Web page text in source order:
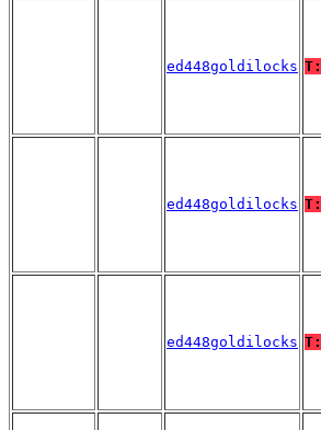
ed448goldilocks T:
ed448goldilocks T:
ed448goldilocks T: